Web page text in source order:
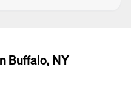
Buffalo, NY